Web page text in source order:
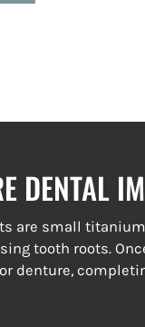
DENTAL
are small
tooth roots.
denture,